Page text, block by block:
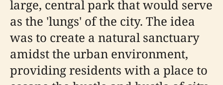
large, central park that would serve
as the 'lungs' of the city. The idea
was to create a natural sanctuary
amidst the urban environment,
providing residents with a place to